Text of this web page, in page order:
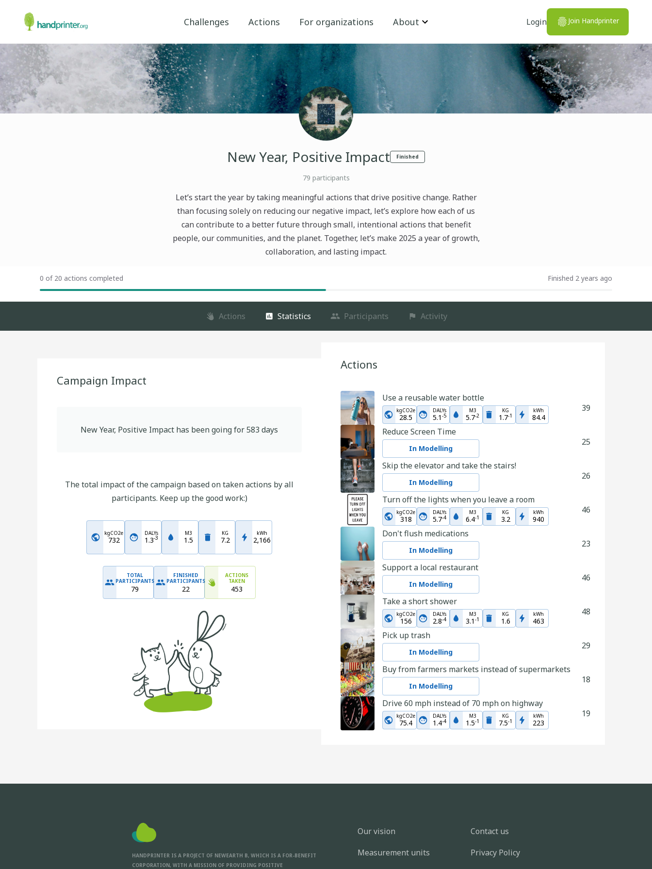
Challenges Actions For organizations About Login Join Handprinter
New Year, Positive Impact Finished
79 participants
Let’s start the year by taking meaningful actions that drive positive change. Rather
than focusing solely on reducing our negative impact, let’s explore how each of us
can contribute to a better future through small, intentional actions that benefit
people, our communities, and the planet. Together, let’s make 2025 a year of growth,
collaboration, and lasting impact.
0 of 20 actions completed Finished 2 years ago
Actions Statistics Participants Activity
Campaign Impact
New Year, Positive Impact has been going for583 days
The total impact of the campaign based on taken actions by all
participants. Keep up the good work:)
kgCO2e
732
DALYs
1.3-3
M3
1.5
KG
7.2
kWh
2,166
TOTAL
PARTICIPANTS
79
FINISHED
PARTICIPANTS
22
ACTIONS
TAKEN
453
Actions
Use a reusable water bottle
kgCO2e
28.5
DALYs
5.1 -5
M3
5.7-2
KG
1.7-1
kWh
84.4
39
Reduce Screen Time
In Modelling
25
Skip the elevator and take the stairs!
In Modelling
26
Turn off the lights when you leave a room
kgCO2e
318
DALYs
5.7-4
M3
6.4-1
KG
3.2
kWh
940
46
Don't flush medications
In Modelling
23
Support a local restaurant
In Modelling
46
Take a short shower
kgCO2e
156
DALYs
2.8-4
M3
3.1 -1
KG
1.6
kWh
463
48
Pick up trash
In Modelling
29
Buy from farmers markets instead of supermarkets
In Modelling
18
Drive 60 mph instead of 70 mph on highway
kgCO2e
75.4
DALYs
1.4-4
M3
1.5-1
KG
7.5-1
kWh
223
19
29
In Modelling
HANDPRINTER IS A PROJECT OF NEWEARTH B, WHICH IS A FOR-BENEFIT
CORPORATION, WITH A MISSION OF PROVIDING POSITIVE
Our vision
Measurement units
Contact us
Privacy Policy